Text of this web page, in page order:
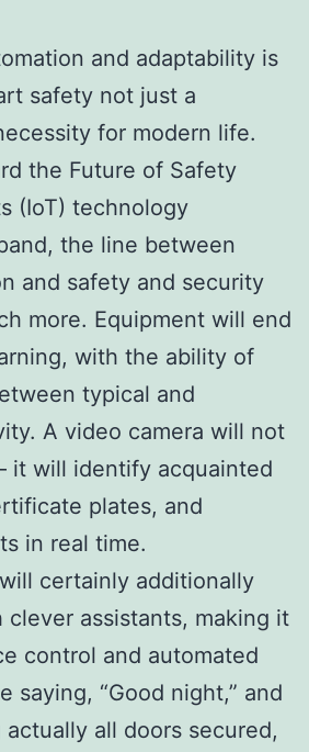
and adaptability is
safety not just a
for modern life.
the Future of Safety
(IoT) technology
the line between
and safety and security
more. Equipment will end
with the ability of
typical and
A video camera will not
it will identify acquainted
plates, and
in real time.
certainly additionally
assistants, making it
control and automated
saying, “Good night,” and
all doors secured,